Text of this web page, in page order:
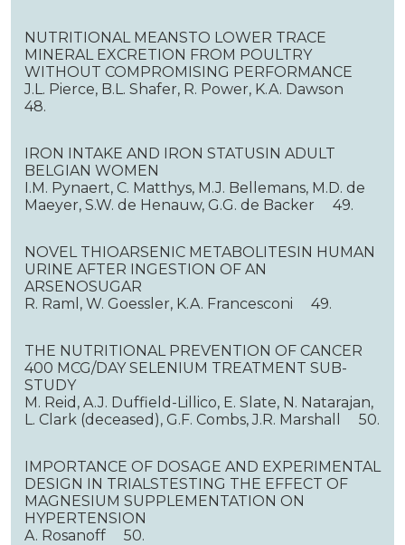
NUTRITIONAL MEANSTO LOWER TRACE
MINERAL EXCRETION FROM POULTRY
WITHOUT COMPROMISING PERFORMANCE
J.L. Pierce, B.L. Shafer, R. Power, K.A. Dawson
48.
IRON INTAKE AND IRON STATUSIN ADULT
BELGIAN WOMEN
I.M. Pynaert, C. Matthys, M.J. Bellemans, M.D. de
Maeyer, S.W. de Henauw, G.G. de Backer 49.
NOVEL THIOARSENIC METABOLITESIN HUMAN
URINE AFTER INGESTION OF AN
ARSENOSUGAR
R. Raml, W. Goessler, K.A. Francesconi 49.
THE NUTRITIONAL PREVENTION OF CANCER
400 MCG/DAY SELENIUM TREATMENT SUB-
STUDY
M. Reid, A.J. Duffield-Lillico, E. Slate, N. Natarajan,
L. Clark (deceased), G.F. Combs, J.R. Marshall 50.
IMPORTANCE OF DOSAGE AND EXPERIMENTAL
DESIGN IN TRIALSTESTING THE EFFECT OF
MAGNESIUM SUPPLEMENTATION ON
HYPERTENSION
A. Rosanoff 50.